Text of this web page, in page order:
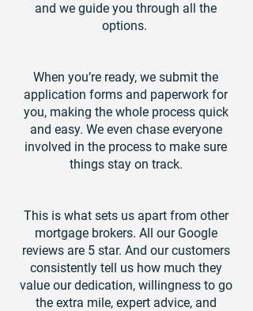
and we guide you through all the
options.
When you’re ready, we submit the
application forms and paperwork for
you, making the whole process quick
and easy. We even chase everyone
involved in the process to make sure
things stay on track.
This is what sets us apart from other
mortgage brokers. All our Google
reviews are 5 star. And our customers
consistently tell us how much they
value our dedication, willingness to go
the extra mile, expert advice, and